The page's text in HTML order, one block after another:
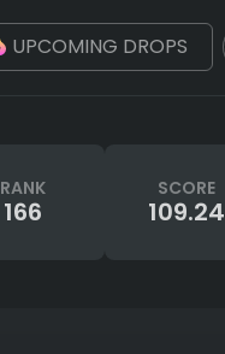
UPCOMING DROPS
RANK
166
SCORE
109.24